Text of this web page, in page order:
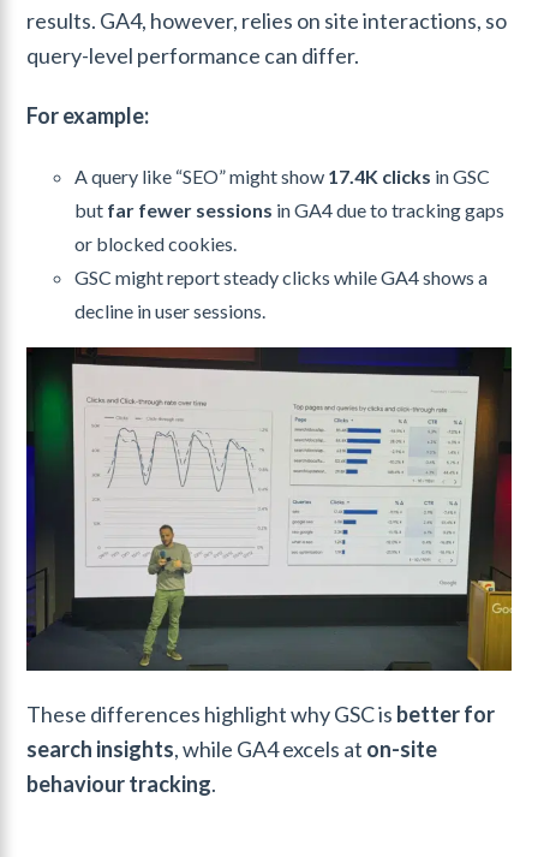
results. GA4, however, relies on site interactions, so
query-level performance can differ.
For example:
A query like “SEO” might show 17.4K clicks in GSC
but far fewer sessions in GA4 due to tracking gaps
or blocked cookies.
GSC might report steady clicks while GA4 shows a
decline in user sessions.
These differences highlight why GSC is better for
search insights, while GA4 excels at on-site
behaviour tracking.